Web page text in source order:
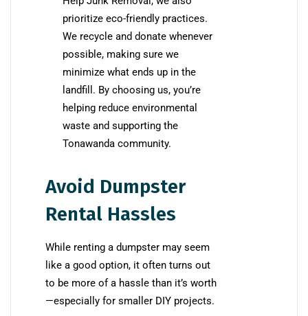
prioritize eco-friendly practices.
We recycle and donate whenever
possible, making sure we
minimize what ends up in the
landfill. By choosing us, you’re
helping reduce environmental
waste and supporting the
Tonawanda community.
Avoid Dumpster
Rental Hassles
While renting a dumpster may seem
like a good option, it often turns out
to be more of a hassle than it’s worth
—especially for smaller DIY projects.